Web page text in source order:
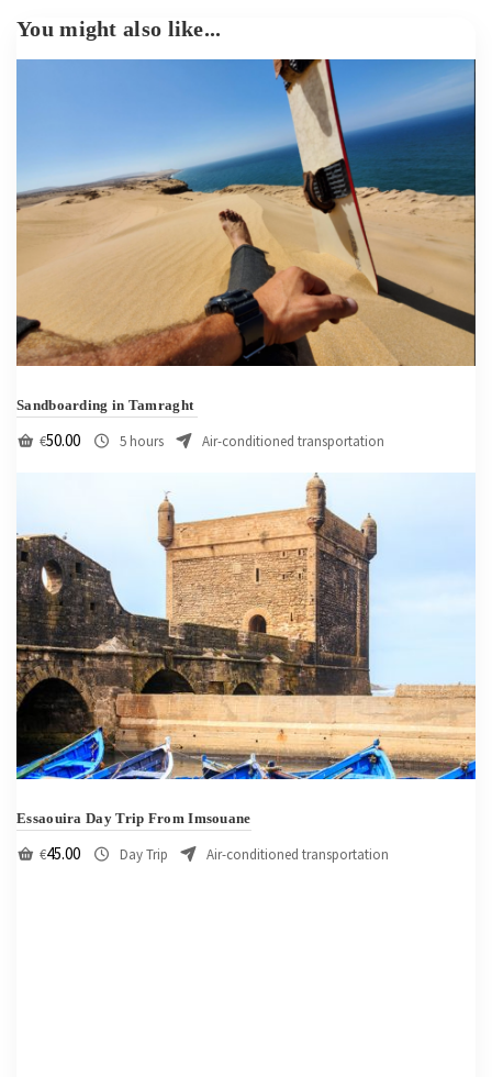
Sandboarding in Tamraght
€50.00 5 hours Air-conditioned transportation
Essaouira Day Trip From Imsouane
€45.00 Day Trip Air-conditioned transportation